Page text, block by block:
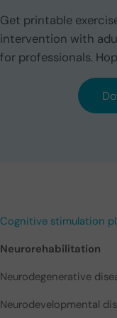
Get printable
intervention with
for professionals.
Cognitive stimulation
Neurorehabilitation
Neurodegenerative
Neurodevelopmental